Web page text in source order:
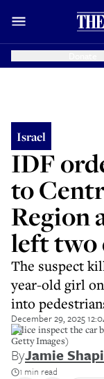
Israel
IDF
to
Region
left two
The suspect
year-old girl
into
December 29, 2025
Police inspect the car
Getty Images)
ByJamie
1 min read